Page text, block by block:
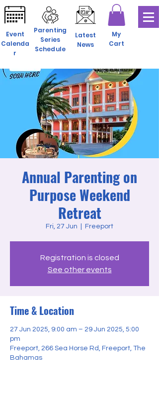
Event
Calenda
r
Parenting
Series
Schedule
Latest
News
My
Cart
Annual Parenting on
Purpose Weekend
Retreat
Fri, 27 Jun Freeport
Registration is closed
See other events
Time & Location
27 Jun 2025, 9:00 am – 29 Jun 2025, 5:00
pm
Freeport, 266 Sea Horse Rd, Freeport, The
Bahamas